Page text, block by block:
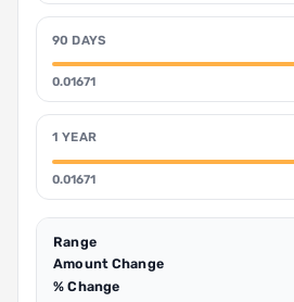
90 DAYS
0.01671
1 YEAR
0.01671
Range
Amount Change
% Change